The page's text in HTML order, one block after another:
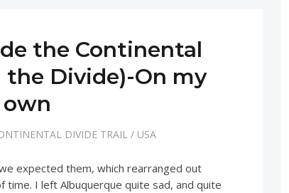
the Continental
the Divide)-On my
own
DIVIDE TRAIL / USA
expected them, which rearranged out
time. I left Albuquerque quite sad, and quite